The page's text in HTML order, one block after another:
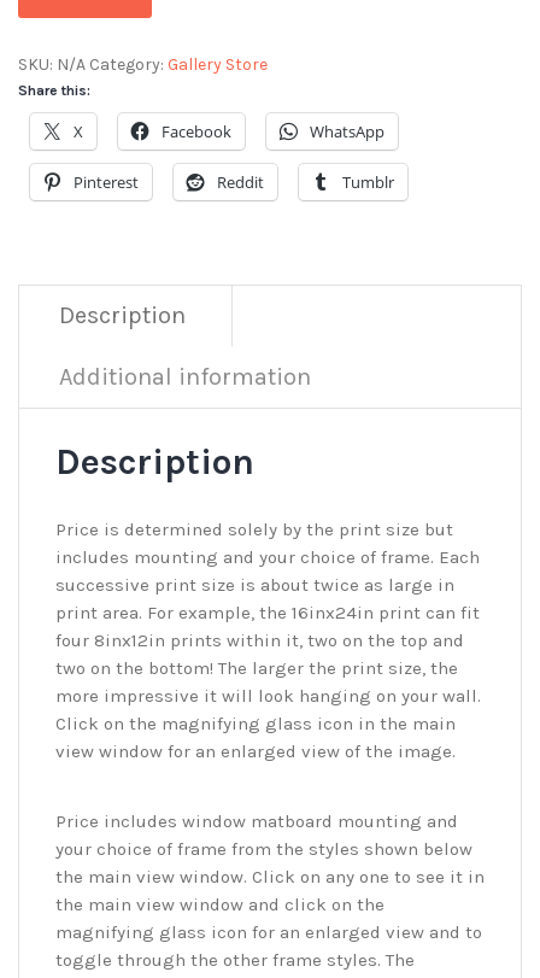
SKU: N/A Category: Gallery Store
Share this:
X Facebook WhatsApp
Pinterest Reddit Tumblr
Description
Additional information
Description
Price is determined solely by the print size but
includes mounting and your choice of frame. Each
successive print size is about twice as large in
print area. For example, the 16inx24in print can fit
four 8inx12in prints within it, two on the top and
two on the bottom! The larger the print size, the
more impressive it will look hanging on your wall.
Click on the magnifying glass icon in the main
view window for an enlarged view of the image.
Price includes window matboard mounting and
your choice of frame from the styles shown below
the main view window. Click on any one to see it in
the main view window and click on the
magnifying glass icon for an enlarged view and to
toggle through the other frame styles. The